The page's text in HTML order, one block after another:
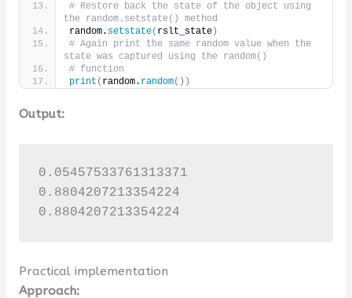
# Restore back the state of the object using
the random.setstate() method
random. setstate( rslt_state)
# Again print the same random value when the
state was captured using the random()
# function
print ( random. random())
Output:
0.05457533761313371
0.8804207213354224
0.8804207213354224
Practical implementation
Approach: